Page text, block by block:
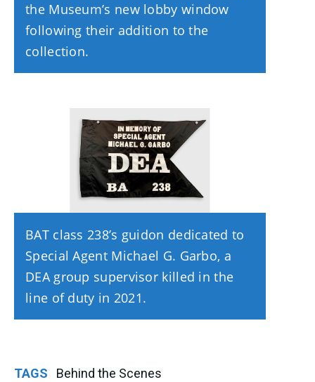
the Museum’s new lobby window
following their addition to the
collection.
BAT class 238’s guidon dedicated to
Special Agent Michael G. Garbo, a
DEA group supervisor killed in the
line of duty in 2021.
TAGS Behind the Scenes